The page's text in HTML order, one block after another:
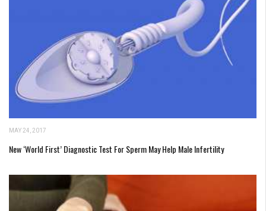
MAY 24, 2017
New ‘World First’ Diagnostic Test For Sperm May Help Male Infertility